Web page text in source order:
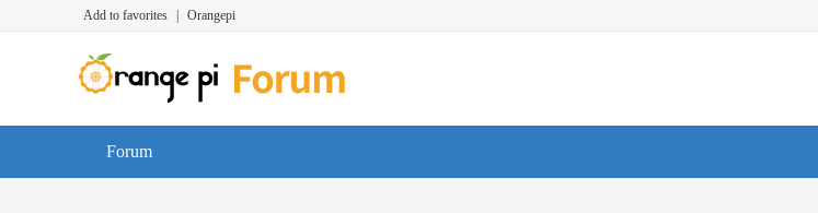
Add to favorites Orangepi
Forum